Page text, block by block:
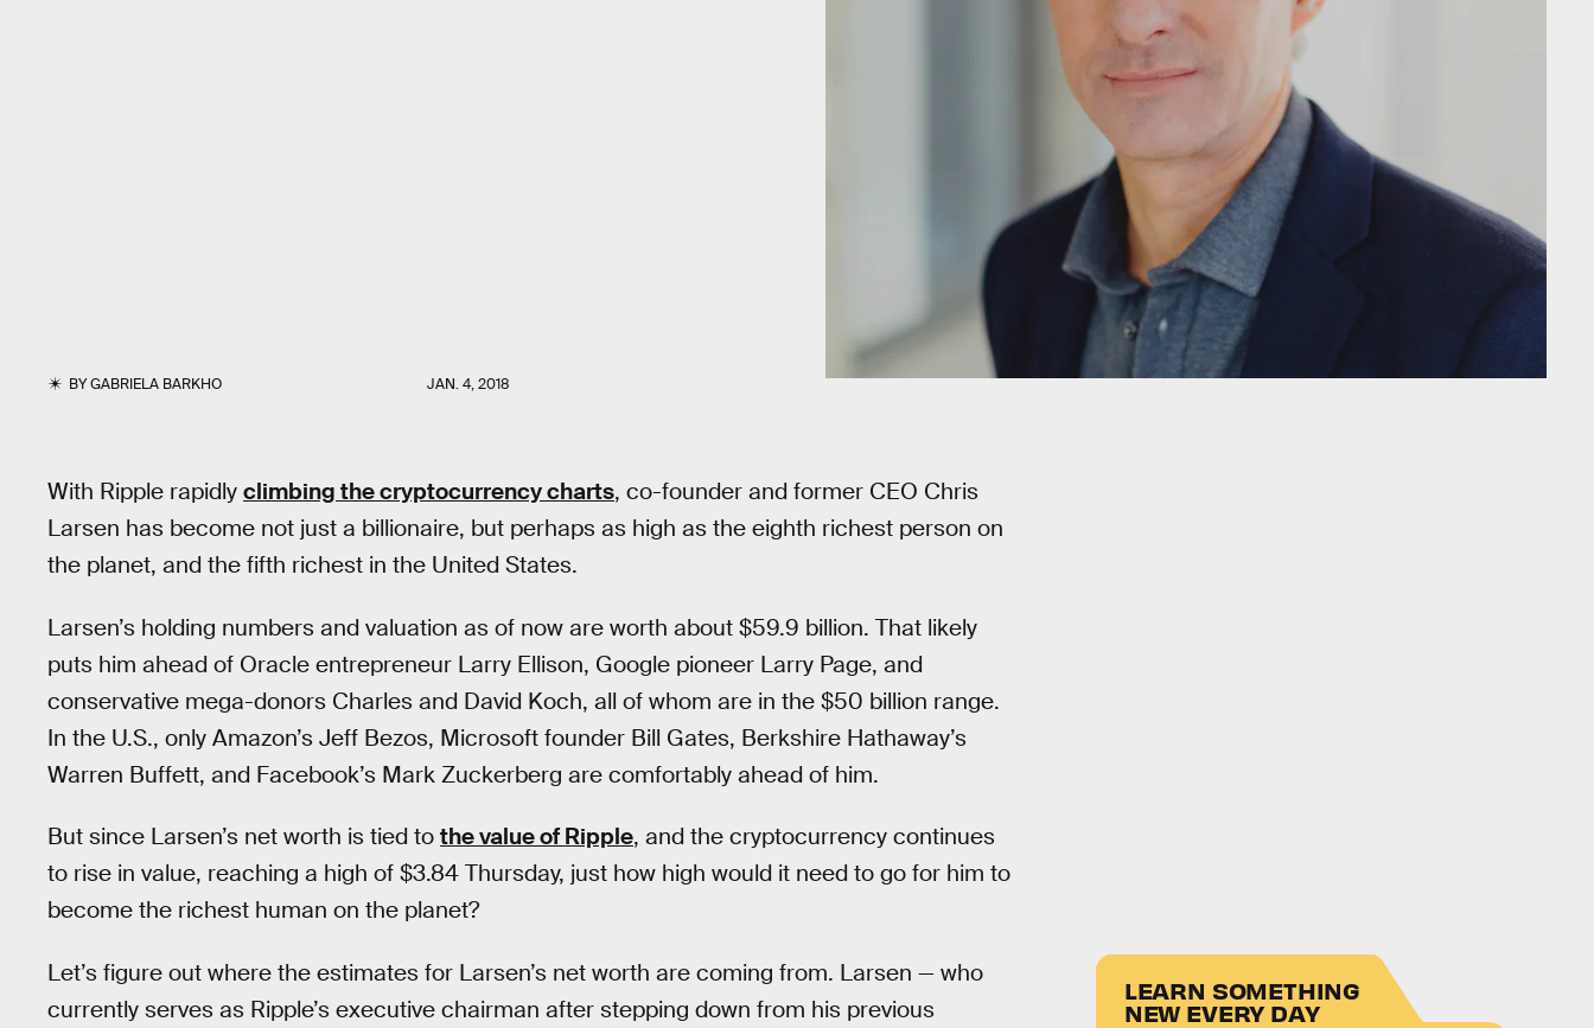
BYGABRIELA BARKHO JAN. 4, 2018
With Ripple rapidly climbing the cryptocurrency charts, co-founder and former CEO Chris
Larsen has become not just a billionaire, but perhaps as high as the eighth richest person on
the planet, and the fifth richest in the United States.
Larsen’s holding numbers and valuation as of now are worth about $59.9 billion. That likely
puts him ahead of Oracle entrepreneur Larry Ellison, Google pioneer Larry Page, and
conservative mega-donors Charles and David Koch, all of whom are in the $50 billion range.
In the U.S., only Amazon’s Jeff Bezos, Microsoft founder Bill Gates, Berkshire Hathaway’s
Warren Buffett, and Facebook’s Mark Zuckerberg are comfortably ahead of him.
But since Larsen’s net worth is tied to the value of Ripple, and the cryptocurrency continues
to rise in value, reaching a high of $3.84 Thursday, just how high would it need to go for him to
become the richest human on the planet?
Let’s figure out where the estimates for Larsen’s net worth are coming from. Larsen — who
currently serves as Ripple’s executive chairman after stepping down from his previous
LEARN SOMETHING
NEW EVERY DAY